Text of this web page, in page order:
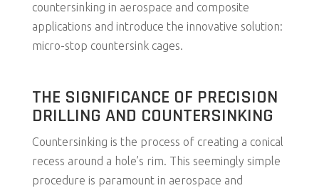
countersinking in aerospace and composite
applications and introduce the innovative solution:
micro-stop countersink cages.
THE SIGNIFICANCE OF PRECISION
DRILLING AND COUNTERSINKING
Countersinking is the process of creating a conical
recess around a hole’s rim. This seemingly simple
procedure is paramount in aerospace and